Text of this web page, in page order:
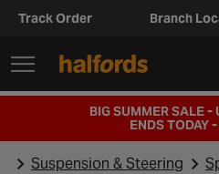
Track Order Branch
BIG SUMMER SALE -
ENDS TODAY -
Suspension & Steering